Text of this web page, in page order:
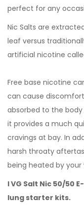
perfect for any
Nic Salts are
leaf versus
artificial nicotine
Free base nicotine
can cause
absorbed to the body
it provides a much
cravings at bay. In
harsh throaty
being heated by your
I VG Salt Nic 50/50
lung starter kits.